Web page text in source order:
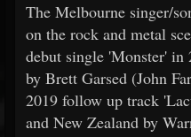
The Melbourne singer/
on the rock and metal
debut single 'Monster'
by Brett Garsed (John
2019 follow up track
and New Zealand by